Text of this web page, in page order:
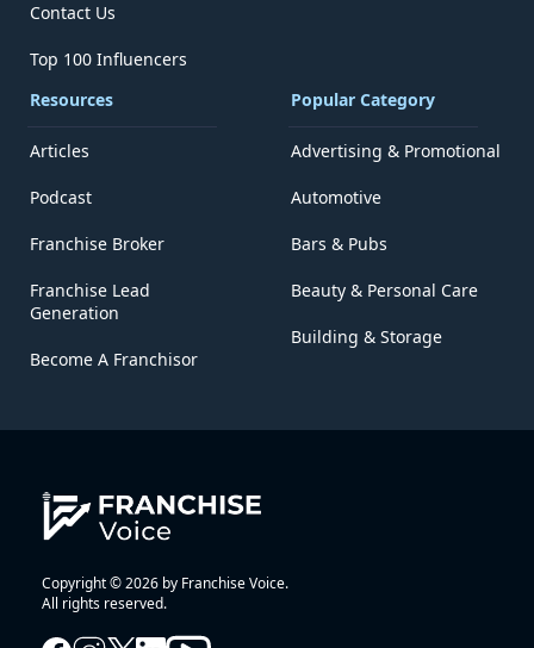
Contact Us
Top 100 Influencers
Resources
Articles
Podcast
Franchise Broker
Franchise Lead
Generation
Become A Franchisor
Popular Category
Advertising & Promotional
Automotive
Bars & Pubs
Beauty & Personal Care
Building & Storage
Copyright © 2026 by Franchise Voice.
All rights reserved.